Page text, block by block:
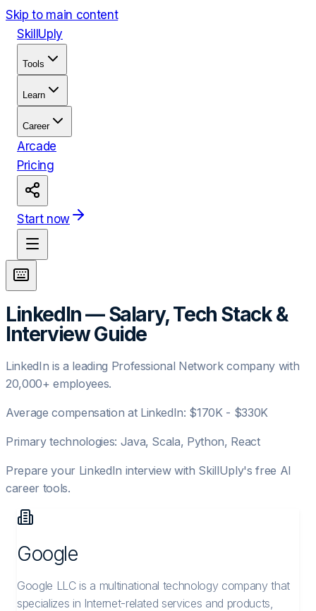
Skip to main content
Skill Uply
Tools
Learn
Career
Arcade
Pricing
Start now
LinkedIn— Salary, Tech Stack &
Interview Guide
LinkedIn is a leading Professional Networkcompany with
20,000+ employees.
Average compensation at LinkedIn: $170K - $330K
Primary technologies: Java, Scala, Python, React
Prepare your LinkedIn interview with SkillUply's free AI
career tools.
Google
Google LLC is a multinational technology company that
specializes in Internet-related services and products,